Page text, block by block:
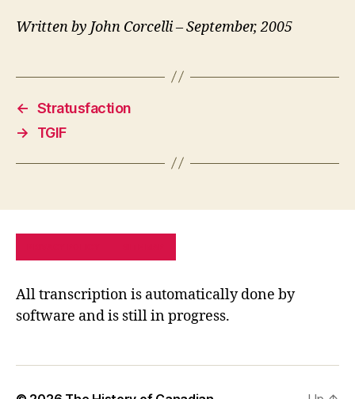
Written by John Corcelli – September, 2005
← Stratusfaction
→
TGIF
All transcription is automatically done by
software and is still in progress.